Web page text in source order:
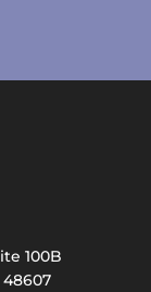
100B